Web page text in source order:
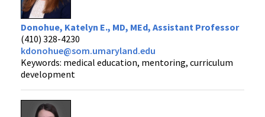
Donohue, Katelyn E., MD, MEd, Assistant Professor
(410) 328-4230
kdonohue@som.umaryland.edu
Keywords: medical education, mentoring, curriculum
development